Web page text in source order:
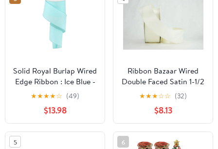
Solid Royal Burlap Wired
Edge Ribbon : Ice Blue -
2.5" x 50 Yards (150
★★★★☆ (49)
$13.98
Ribbon Bazaar Wired
Double Faced Satin 1-1/2
inch Bridal White 25
yards Ribbon
★★★☆☆ (32)
$8.13
5 6